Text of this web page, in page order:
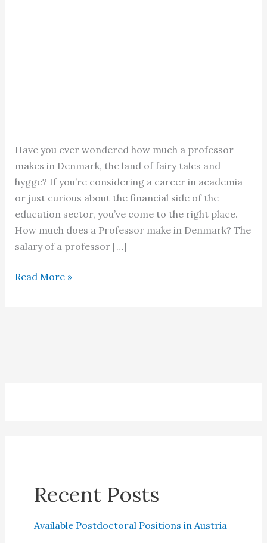
Have you ever wondered how much a professor
makes in Denmark, the land of fairy tales and
hygge? If you’re considering a career in academia
or just curious about the financial side of the
education sector, you’ve come to the right place.
How much does a Professor make in Denmark? The
salary of a professor […]
Professor
Read More »
Recent Posts
Available Postdoctoral Positions in Austria